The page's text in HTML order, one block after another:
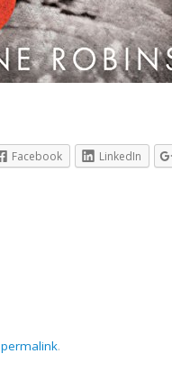
Facebook LinkedIn
permalink.